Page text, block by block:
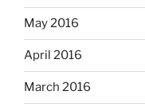
May 2016
April 2016
March 2016